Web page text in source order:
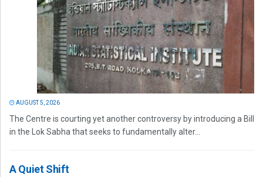
AUGUST 5, 2026
The Centre is courting yet another controversy by introducing a Bill
in the Lok Sabha that seeks to fundamentally alter...
A Quiet Shift